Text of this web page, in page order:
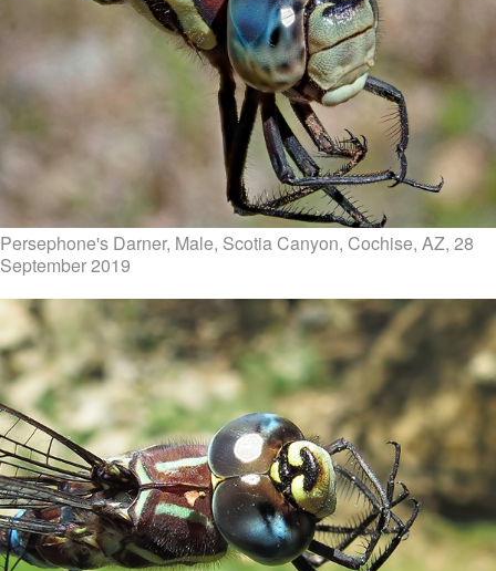
Persephone's Darner, Male, Scotia Canyon, Cochise, AZ, 28
September 2019